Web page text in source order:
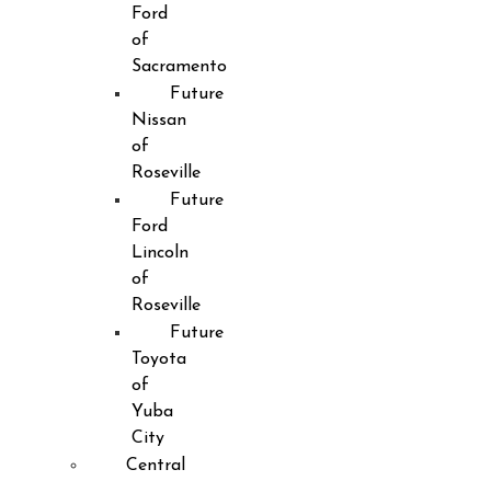
Ford
of
Sacramento
Future
Nissan
of
Roseville
Future
Ford
Lincoln
of
Roseville
Future
Toyota
of
Yuba
City
Central